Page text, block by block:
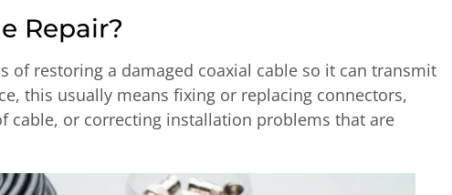
Repair?
of restoring a damaged coaxial cable so it can transmit
this usually means fixing or replacing connectors,
cable, or correcting installation problems that are